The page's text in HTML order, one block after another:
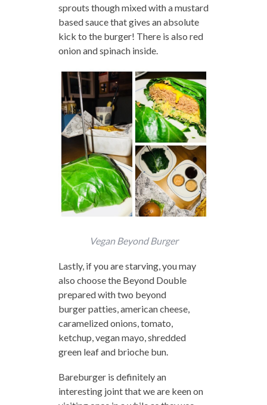
sprouts though mixed with a mustard
based sauce that gives an absolute
kick to the burger! There is also red
onion and spinach inside.
Vegan Beyond Burger
Lastly, if you are starving, you may
also choose the Beyond Double
prepared with two beyond
burger patties, american cheese,
caramelized onions, tomato,
ketchup, vegan mayo, shredded
green leaf and brioche bun.
Bareburger is definitely an
interesting joint that we are keen on